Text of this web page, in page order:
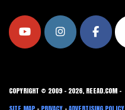
COPYRIGHT © 2009 - 2026, REEAD.COM -